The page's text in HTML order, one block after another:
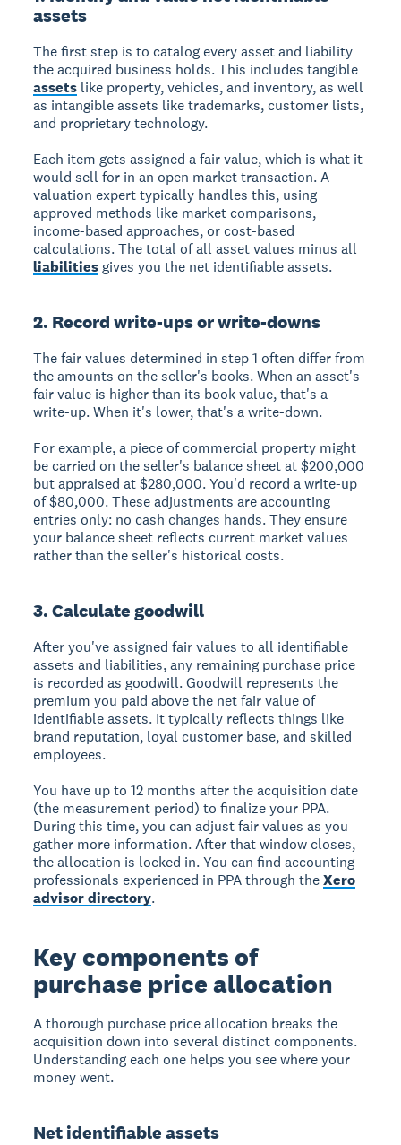
assets
The first step is to catalog every asset and liability
the acquired business holds. This includes tangible
assets like property, vehicles, and inventory, as well
as intangible assets like trademarks, customer lists,
and proprietary technology.
Each item gets assigned a fair value, which is what it
would sell for in an open market transaction. A
valuation expert typically handles this, using
approved methods like market comparisons,
income-based approaches, or cost-based
calculations. The total of all asset values minus all
liabilitiesgives you the net identifiable assets.
2. Record write-ups or write-downs
The fair values determined in step 1 often differ from
the amounts on the seller's books. When an asset's
fair value is higher than its book value, that's a
write-up. When it's lower, that's a write-down.
For example, a piece of commercial property might
be carried on the seller's balance sheet at $200,000
but appraised at $280,000. You'd record a write-up
of $80,000. These adjustments are accounting
entries only: no cash changes hands. They ensure
your balance sheet reflects current market values
rather than the seller's historical costs.
3. Calculate goodwill
After you've assigned fair values to all identifiable
assets and liabilities, any remaining purchase price
is recorded as goodwill. Goodwill represents the
premium you paid above the net fair value of
identifiable assets. It typically reflects things like
brand reputation, loyal customer base, and skilled
employees.
You have up to 12 months after the acquisition date
(the measurement period) to finalize your PPA.
During this time, you can adjust fair values as you
gather more information. After that window closes,
the allocation is locked in. You can find accounting
professionals experienced in PPA through theXero
advisor directory.
Key components of
purchase price allocation
A thorough purchase price allocation breaks the
acquisition down into several distinct components.
Understanding each one helps you see where your
money went.
Net identifiable assets